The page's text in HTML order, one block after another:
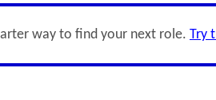
way to find your next role. Try